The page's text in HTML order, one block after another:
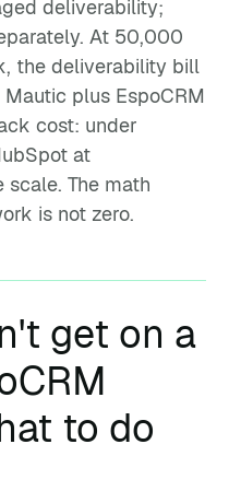
deliverability;
At 50,000
the deliverability bill
plus EspoCRM
cost: under
at
scale. The math
is not zero.
get on a
to do